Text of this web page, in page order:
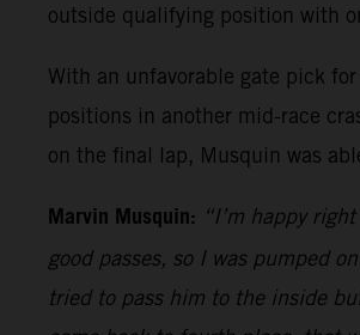
outside qualifying position with
With an unfavorable gate pick
positions in another mid-race
on the final lap, Musquin was
Marvin Musquin: “I’m happy
good passes, so I was pumped
tried to pass him to the inside